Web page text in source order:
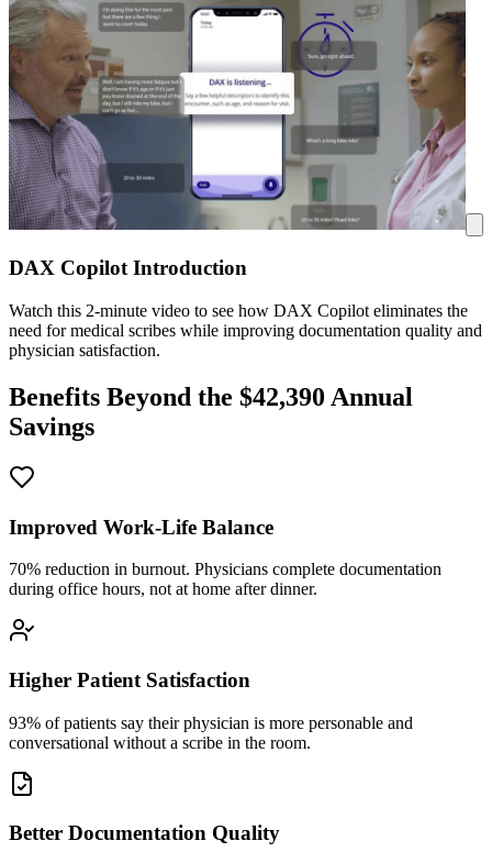
DAX Copilot Introduction
Watch this 2-minute video to see how DAX Copilot eliminates the
need for medical scribes while improving documentation quality and
physician satisfaction.
Benefits Beyond the $42,390 Annual
Savings
Improved Work-Life Balance
70% reduction in burnout. Physicians complete documentation
during office hours, not at home after dinner.
Higher Patient Satisfaction
93% of patients say their physician is more personable and
conversational without a scribe in the room.
Better Documentation Quality